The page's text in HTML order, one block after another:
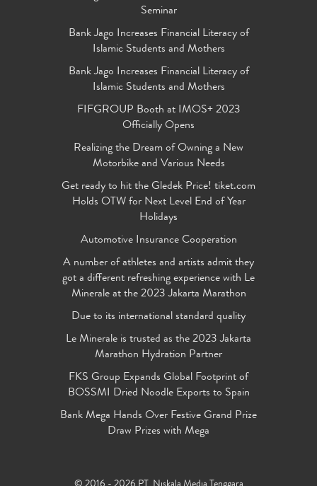
Seminar
Bank Jago Increases Financial Literacy of
Islamic Students and Mothers
Bank Jago Increases Financial Literacy of
Islamic Students and Mothers
FIFGROUP Booth at IMOS+ 2023
Officially Opens
Realizing the Dream of Owning a New
Motorbike and Various Needs
Get ready to hit the Gledek Price! tiket.com
Holds OTW for Next Level End of Year
Holidays
Automotive Insurance Cooperation
A number of athletes and artists admit they
got a different refreshing experience with Le
Minerale at the 2023 Jakarta Marathon
Due to its international standard quality
Le Minerale is trusted as the 2023 Jakarta
Marathon Hydration Partner
FKS Group Expands Global Footprint of
BOSSMI Dried Noodle Exports to Spain
Bank Mega Hands Over Festive Grand Prize
Draw Prizes with Mega